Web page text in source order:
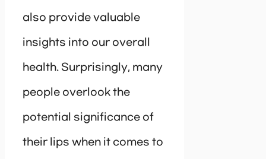
also provide valuable
insights into our overall
health. Surprisingly, many
people overlook the
potential significance of
their lips when it comes to